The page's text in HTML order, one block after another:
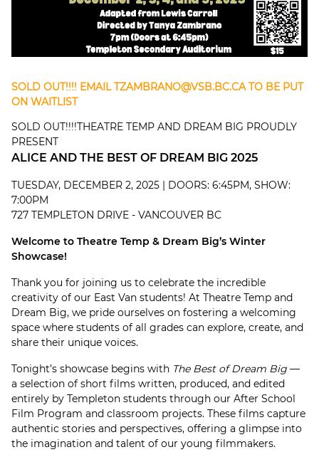
SOLD OUT!!!! EMAILTZAMBRANO@VSB.BC.CATO BE PUT
ON WAITLIST
SOLD OUT!!!!THEATRE TEMP AND DREAM BIG PROUDLY
PRESENT
ALICE AND THE BEST OF DREAM BIG 2025
TUESDAY, DECEMBER 2, 2025 | DOORS: 6:45PM, SHOW:
7:00PM
727 TEMPLETON DRIVE - VANCOUVER BC
Welcome to Theatre Temp & Dream Big’s Winter
Showcase!
Thank you for joining us to celebrate the incredible
creativity of our East Van students! At Theatre Temp and
Dream Big, we pride ourselves on fostering a welcoming
space where students of all grades can explore, create, and
share their unique voices.
Tonight’s showcase begins with The Best of Dream Big —
a selection of short films written, produced, and edited
entirely by Templeton students through our After School
Film Program and classroom projects. These films capture
authentic stories and perspectives, offering a glimpse into
the imagination and talent of our young filmmakers.